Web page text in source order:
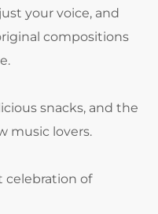
your voice, and
compositions
snacks, and the
music lovers.
celebration of